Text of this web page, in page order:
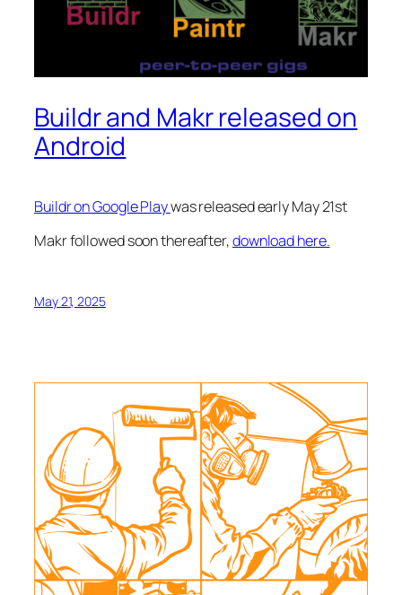
Buildr and Makr released on
Android
Buildr on Google Playwas released early May 21st
Makr followed soon thereafter,download here.
May 21, 2025